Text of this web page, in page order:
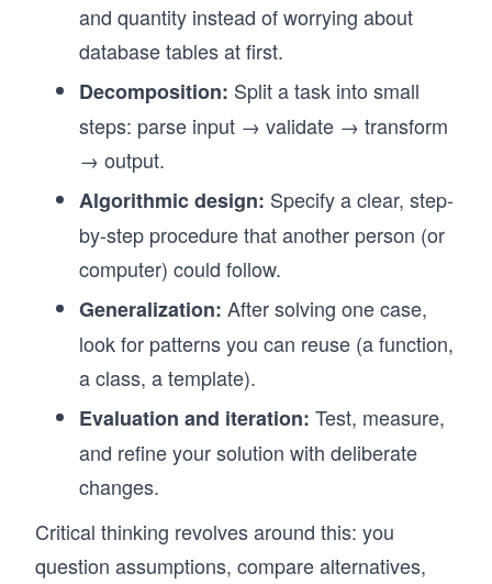
and quantity instead of worrying about
database tables at first.
Decomposition: Split a task into small
steps: parse input → validate → transform
→ output.
Algorithmic design: Specify a clear, step-
by-step procedure that another person (or
computer) could follow.
Generalization: After solving one case,
look for patterns you can reuse (a function,
a class, a template).
Evaluation and iteration: Test, measure,
and refine your solution with deliberate
changes.
Critical thinking revolves around this: you
question assumptions, compare alternatives,